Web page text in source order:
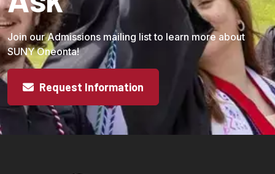
Join our Admissions mailing list to learn more about
SUNY Oneonta!
Request Information